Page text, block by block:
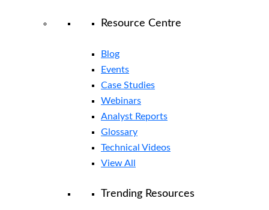
Resource Centre
Blog
Events
Case Studies
Webinars
Analyst Reports
Glossary
Technical Videos
View All
Trending Resources